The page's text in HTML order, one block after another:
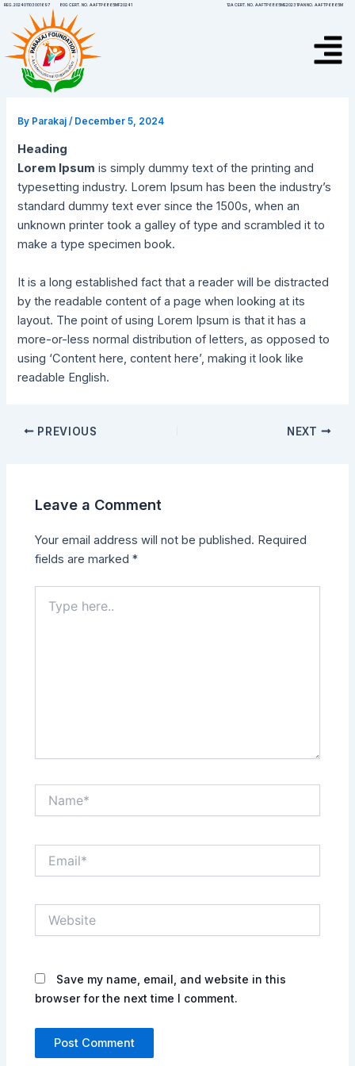
Skip
content
REG.202401103001697 80G CERT. NO. AAFTP6865MF20241 12A CERT. NO. AAFTP6865ME20231PAN NO. AAFTP6865M
Menu
By Parakaj/ December 5, 2024
Heading
Lorem Ipsum is simply dummy text of the printing and
typesetting industry. Lorem Ipsum has been the industry’s
standard dummy text ever since the 1500s, when an
unknown printer took a galley of type and scrambled it to
make a type specimen book.
It is a long established fact that a reader will be distracted
by the readable content of a page when looking at its
layout. The point of using Lorem Ipsum is that it has a
more-or-less normal distribution of letters, as opposed to
using ‘Content here, content here’, making it look like
readable English.
Post
navigation
PREVIOUS NEXT
Leave a Comment
Your email address will not be published. Required
fields are marked*
here..
Save my name, email, and website in this
browser for the next time I comment.